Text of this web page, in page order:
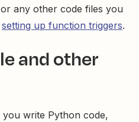
any other code files you
setting up function triggers.
and other
write Python code,